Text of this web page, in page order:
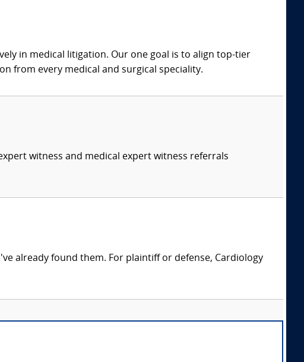
in medical litigation. Our one goal is to align top-tier
from every medical and surgical speciality.
witness and medical expert witness referrals
already found them. For plaintiff or defense, Cardiology